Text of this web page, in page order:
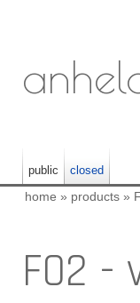
public closed
home » products »
F02 -